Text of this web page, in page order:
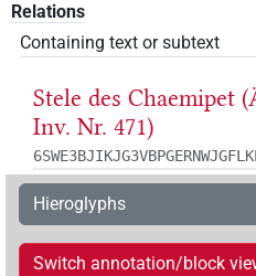
Relations
Containing text or subtext
Stele des Chaemipet
Inv. Nr. 471)
Hieroglyphs
Switch annotation/block